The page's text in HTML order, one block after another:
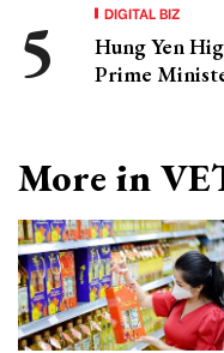
DIGITAL BIZ
Hung Yen
Prime
More in